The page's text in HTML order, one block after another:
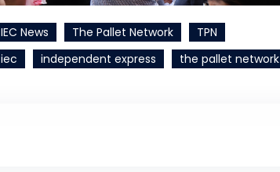
IEC News The Pallet Network
TPN
iec
independent express the pallet network